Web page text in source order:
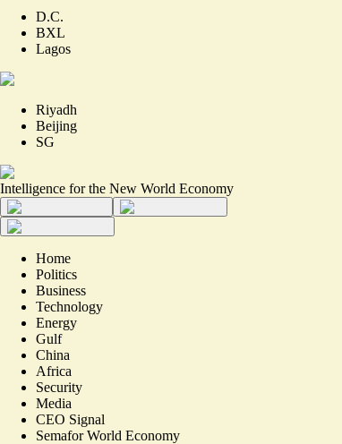
D.C.
BXL
Lagos
Riyadh
Beijing
SG
Intelligence for the New World Economy
Home
Politics
Business
Technology
Energy
Gulf
China
Africa
Security
Media
CEO Signal
Semafor World Economy